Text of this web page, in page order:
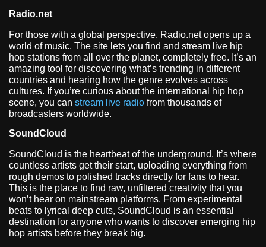
Radio.net
For those with a global perspective, Radio.net opens up a
world of music. The site lets you find and stream live hip
hop stations from all over the planet, completely free. It’s an
amazing tool for discovering what’s trending in different
countries and hearing how the genre evolves across
cultures. If you’re curious about the international hip hop
scene, you can stream live radio from thousands of
broadcasters worldwide.
SoundCloud
SoundCloud is the heartbeat of the underground. It’s where
countless artists get their start, uploading everything from
rough demos to polished tracks directly for fans to hear.
This is the place to find raw, unfiltered creativity that you
won’t hear on mainstream platforms. From experimental
beats to lyrical deep cuts, SoundCloud is an essential
destination for anyone who wants to discover emerging hip
hop artists before they break big.